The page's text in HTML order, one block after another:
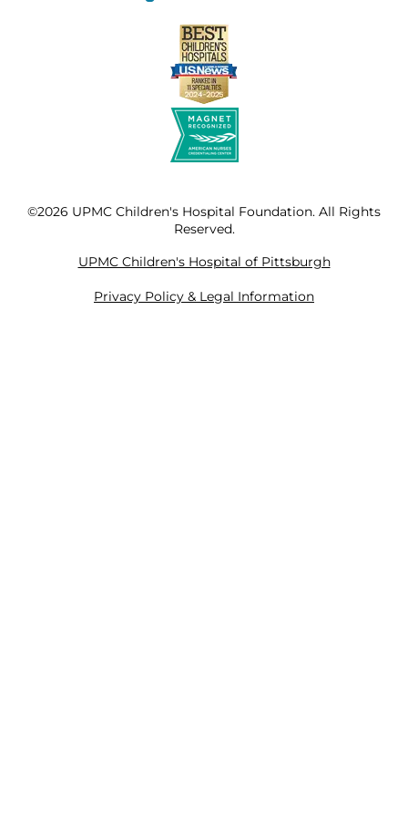
©2026 UPMC Children's Hospital Foundation. All Rights
Reserved.
UPMC Children's Hospital of Pittsburgh
Privacy Policy & Legal Information